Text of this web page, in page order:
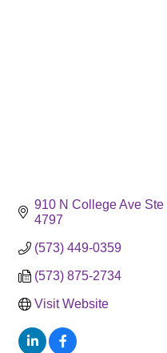
910 N College Ave Ste
4797
(573) 449-0359
(573) 875-2734
Visit Website